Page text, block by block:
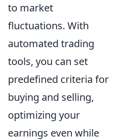
to market
fluctuations. With
automated trading
tools, you can set
predefined criteria for
buying and selling,
optimizing your
earnings even while